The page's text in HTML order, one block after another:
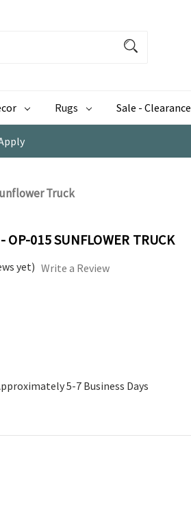
Rugs Sale - Clearance
Truck
OP-015 SUNFLOWER TRUCK
yet) Write a Review
5-7 Business Days